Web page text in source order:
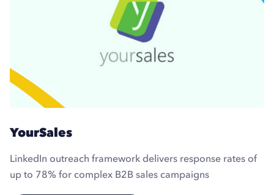
YourSales
LinkedIn outreach framework delivers response rates of
up to 78% for complex B2B sales campaigns